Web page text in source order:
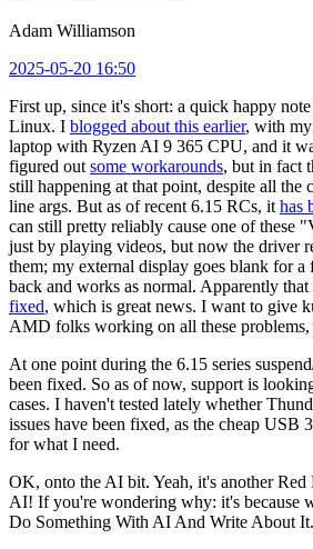
Adam Williamson
2025-05-20 16:50
First up, since it's short: a quick happy
Linux. I blogged about this earlier, with
laptop with Ryzen AI 9 365 CPU, and it
figured out some workarounds, but in fact
still happening at that point, despite all the
line args. But as of recent 6.15 RCs, it has
can still pretty reliably cause one of these
just by playing videos, but now the driver
them; my external display goes blank for a
back and works as normal. Apparently that
fixed, which is great news. I want to give
AMD folks working on all these problems,
At one point during the 6.15 series
been fixed. So as of now, support is
cases. I haven't tested lately whether
issues have been fixed, as the cheap
for what I need.
OK, onto the AI bit. Yeah, it's another Red
AI! If you're wondering why: it's because
Do Something With AI And Write About